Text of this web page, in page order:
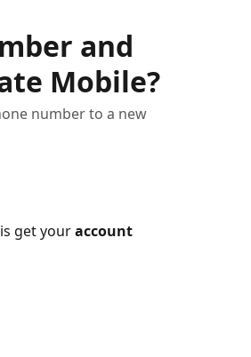
and
Mobile?
number to a new
get your account